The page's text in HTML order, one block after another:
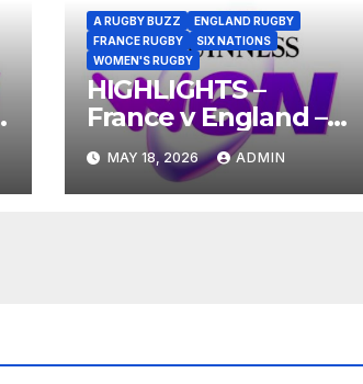
A RUGBY BUZZ
ENGLAND RUGBY
FRANCE RUGBY
SIX NATIONS
WOMEN'S RUGBY
HIGHLIGHTS –
France v England –
Guinness Women’s
Six Nations 2026
MAY 18, 2026 ADMIN